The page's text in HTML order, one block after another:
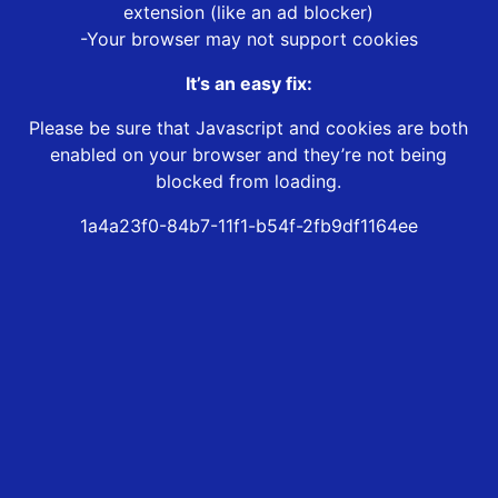
extension (like an ad blocker)
-Your browser may not support cookies
It’s an easy fix:
Please be sure that Javascript and cookies are both
enabled on your browser and they’re not being
blocked from loading.
1a4a23f0-84b7-11f1-b54f-2fb9df1164ee